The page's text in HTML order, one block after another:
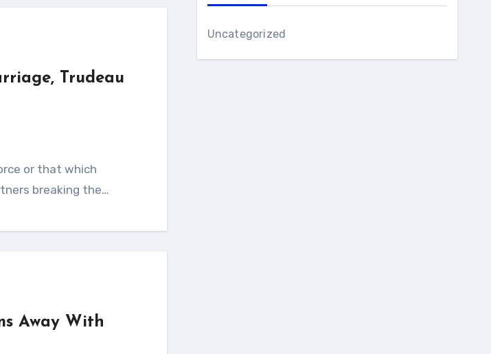
Trudeau
breaking the…
Away With
Uncategorized